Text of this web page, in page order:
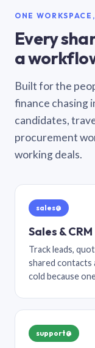
ONE
Every
a
Built for the
finance chasing
candidates,
procurement
working deals.
sales@
Sales & CRM
Track leads,
shared contacts
cold because
support@